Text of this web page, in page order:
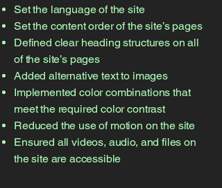
Set the language of the site
Set the content order of the site’s pages
Defined clear heading structures on all
of the site’s pages
Added alternative text to images
Implemented color combinations that
meet the required color contrast
Reduced the use of motion on the site
Ensured all videos, audio, and files on
the site are accessible